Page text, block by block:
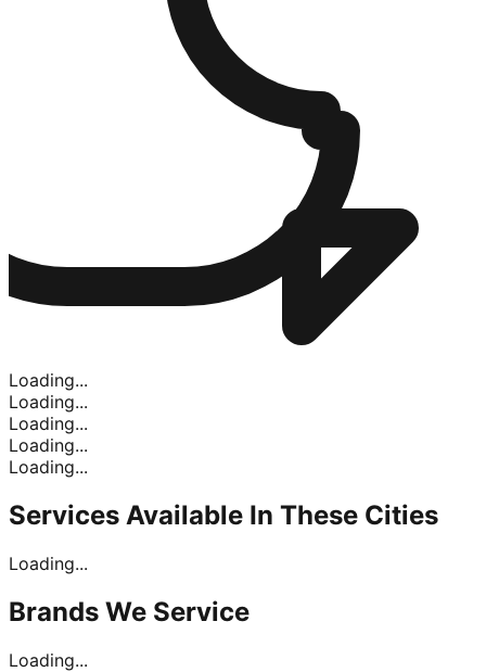
Loading...
Loading...
Loading...
Loading...
Loading...
Services Available In These Cities
Loading...
Brands We Service
Loading...